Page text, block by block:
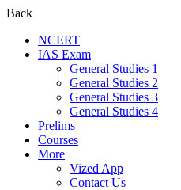
Back
NCERT
IAS Exam
General Studies 1
General Studies 2
General Studies 3
General Studies 4
Prelims
Courses
More
Vized App
Contact Us